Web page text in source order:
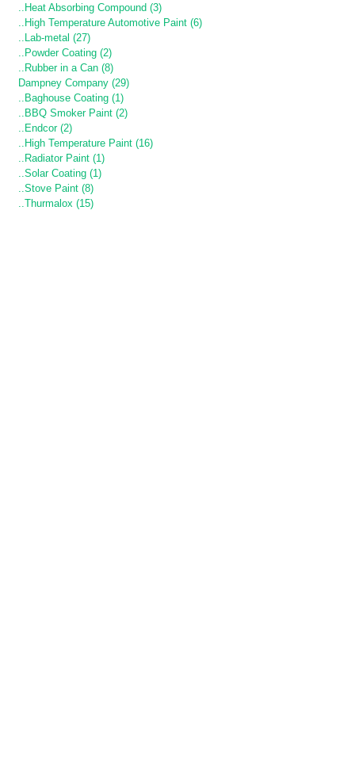
..Heat Absorbing Compound (3)
..High Temperature Automotive Paint (6)
..Lab-metal (27)
..Powder Coating (2)
..Rubber in a Can (8)
Dampney Company (29)
..Baghouse Coating (1)
..BBQ Smoker Paint (2)
..Endcor (2)
..High Temperature Paint (16)
..Radiator Paint (1)
..Solar Coating (1)
..Stove Paint (8)
..Thurmalox (15)